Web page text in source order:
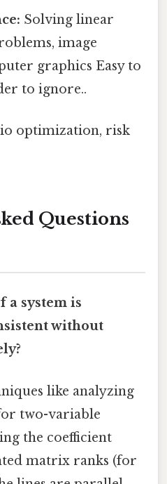
Solving linear
image
graphics Easy to
to ignore..
optimization, risk
Questions
a system is
without
like analyzing
two-variable
the coefficient
matrix ranks (for